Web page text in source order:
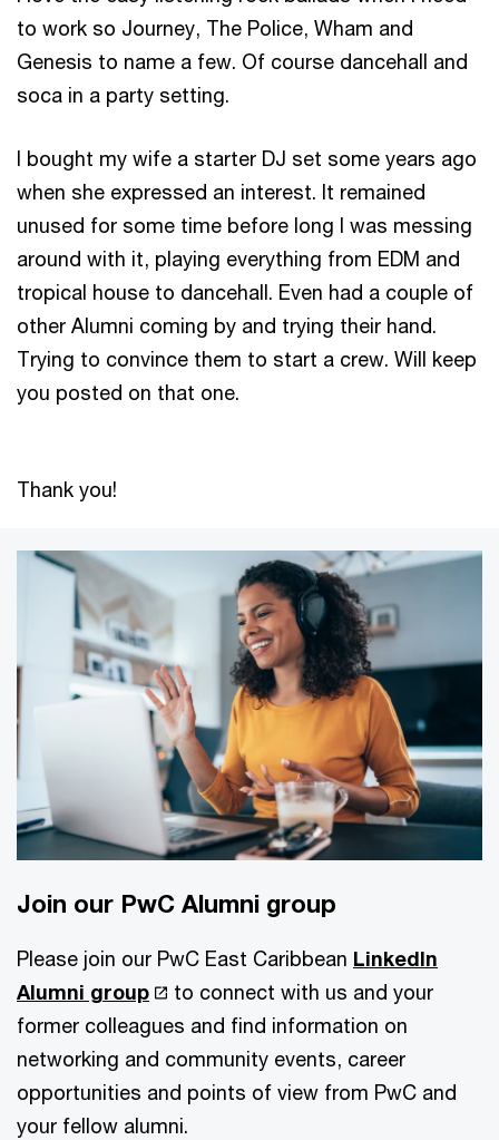
to work so Journey, The Police, Wham and
Genesis to name a few. Of course dancehall and
soca in a party setting.
I bought my wife a starter DJ set some years ago
when she expressed an interest. It remained
unused for some time before long I was messing
around with it, playing everything from EDM and
tropical house to dancehall. Even had a couple of
other Alumni coming by and trying their hand.
Trying to convince them to start a crew. Will keep
you posted on that one.
Thank you!
Join our PwC Alumni group
Please join our PwC East Caribbean LinkedIn
Alumni group
to connect with us and your
former colleagues and find information on
networking and community events, career
opportunities and points of view from PwC and
your fellow alumni.